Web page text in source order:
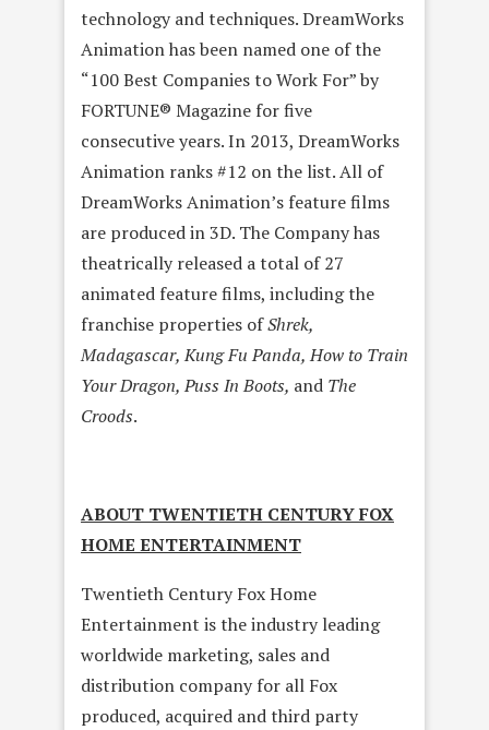
technology and techniques. DreamWorks
Animation has been named one of the
“100 Best Companies to Work For” by
FORTUNE® Magazine for five
consecutive years. In 2013, DreamWorks
Animation ranks #12 on the list. All of
DreamWorks Animation’s feature films
are produced in 3D. The Company has
theatrically released a total of 27
animated feature films, including the
franchise properties ofShrek,
Madagascar, Kung Fu Panda, How to Train
Your Dragon, Puss In Boots, and The
Croods.
ABOUT TWENTIETH CENTURY FOX
HOME ENTERTAINMENT
Twentieth Century Fox Home
Entertainment is the industry leading
worldwide marketing, sales and
distribution company for all Fox
produced, acquired and third party